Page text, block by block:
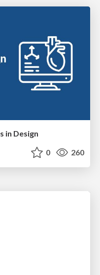
in Design
0 260